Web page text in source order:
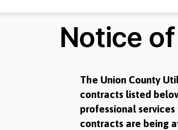
Notice
The Union County
contracts listed
professional services
contracts are being